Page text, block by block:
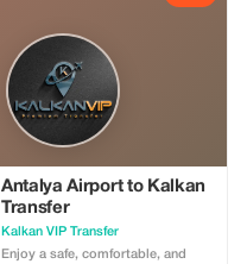
Antalya Airport to Kalkan
Transfer
Kalkan VIP Transfer
Enjoy a safe, comfortable, and